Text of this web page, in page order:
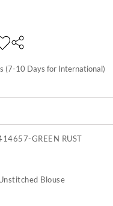
(7-10 Days for International)
GREEN RUST
Blouse